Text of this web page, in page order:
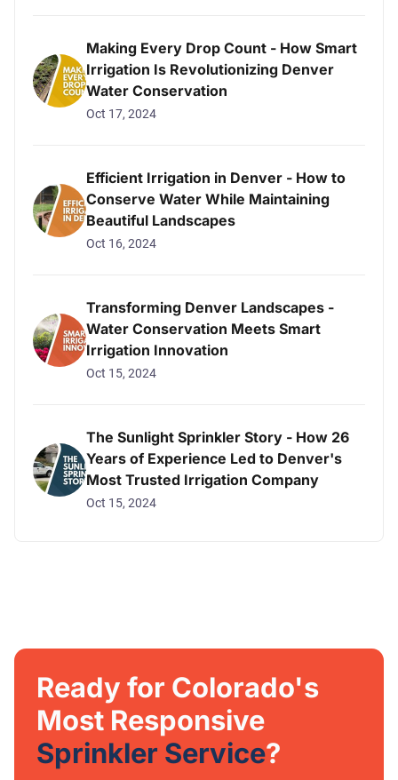
Making Every Drop Count - How Smart
Irrigation Is Revolutionizing Denver
Water Conservation
Oct 17, 2024
Efficient Irrigation in Denver - How to
Conserve Water While Maintaining
Beautiful Landscapes
Oct 16, 2024
Transforming Denver Landscapes -
Water Conservation Meets Smart
Irrigation Innovation
Oct 15, 2024
The Sunlight Sprinkler Story - How 26
Years of Experience Led to Denver's
Most Trusted Irrigation Company
Oct 15, 2024
Ready for Colorado's
Most Responsive
Sprinkler Service?